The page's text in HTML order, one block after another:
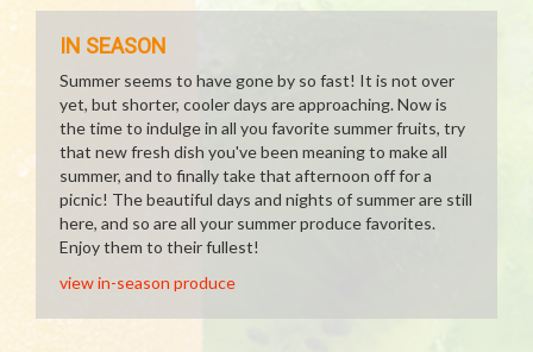
IN SEASON
Summer seems to have gone by so fast! It is not over
yet, but shorter, cooler days are approaching. Now is
the time to indulge in all you favorite summer fruits, try
that new fresh dish you've been meaning to make all
summer, and to finally take that afternoon off for a
picnic! The beautiful days and nights of summer are still
here, and so are all your summer produce favorites.
Enjoy them to their fullest!
view in-season produce